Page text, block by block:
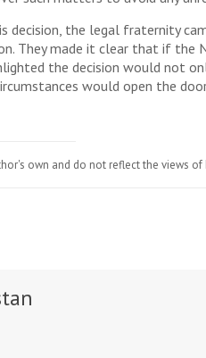
decision, the legal fraternity
They made it clear that if
the decision would not
would open the
own and do not reflect the views of